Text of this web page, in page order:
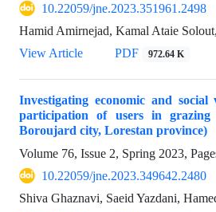
10.22059/jne.2023.351961.2498
Hamid Amirnejad, Kamal Ataie
View Article
PDF 972.64 K
Investigating economic and social
participation of users in grazing
Boroujard city, Lorestan province)
Volume 76, Issue 2, Spring 2023,
10.22059/jne.2023.349642.2480
Shiva Ghaznavi, Saeid Yazdani,